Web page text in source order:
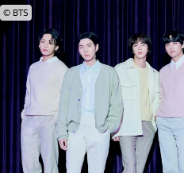
© BTS